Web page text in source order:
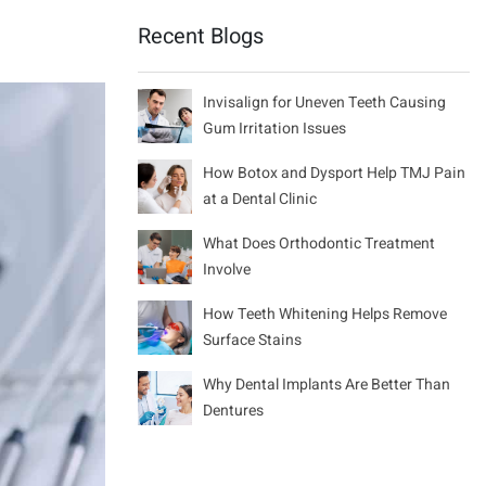
Recent Blogs
Invisalign for Uneven Teeth Causing
Gum Irritation Issues
How Botox and Dysport Help TMJ Pain
at a Dental Clinic
What Does Orthodontic Treatment
Involve
How Teeth Whitening Helps Remove
Surface Stains
Why Dental Implants Are Better Than
Dentures